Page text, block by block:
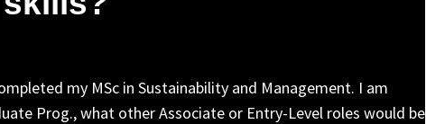
my MSc in Sustainability and Management. I am
Prog., what other Associate or Entry-Level roles would be